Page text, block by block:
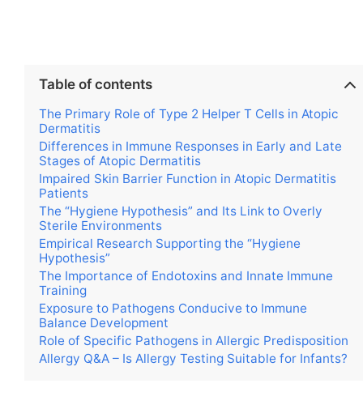
Table of contents
The Primary Role of Type 2 Helper T Cells in Atopic
Dermatitis
Differences in Immune Responses in Early and Late
Stages of Atopic Dermatitis
Impaired Skin Barrier Function in Atopic Dermatitis
Patients
The “Hygiene Hypothesis” and Its Link to Overly
Sterile Environments
Empirical Research Supporting the “Hygiene
Hypothesis”
The Importance of Endotoxins and Innate Immune
Training
Exposure to Pathogens Conducive to Immune
Balance Development
Role of Specific Pathogens in Allergic Predisposition
Allergy Q&A – Is Allergy Testing Suitable for Infants?